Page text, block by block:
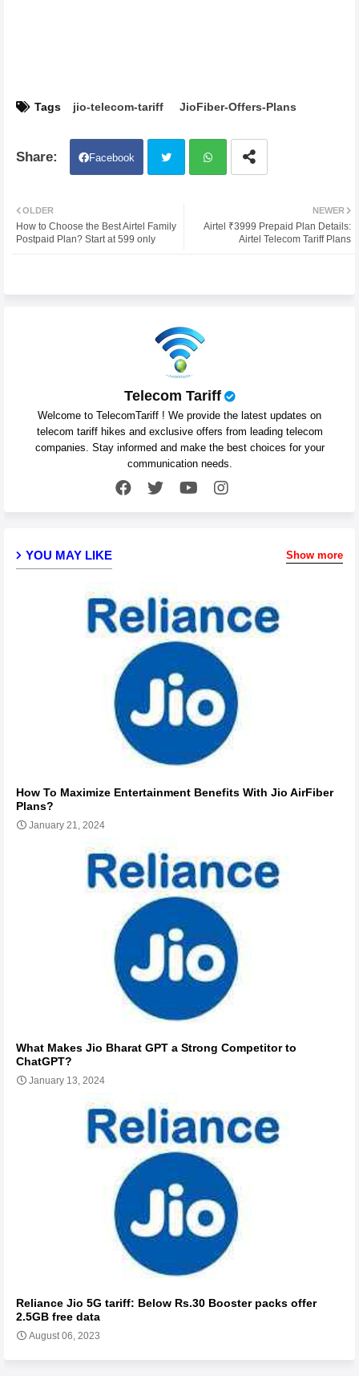
Tags jio-telecom-tariff JioFiber-Offers-Plans
Facebook
ter atsa
NEWER
Airtel ₹3999 Prepaid Plan Details:
Airtel Telecom Tariff Plans
OLDER
How to Choose the Best Airtel Family
Postpaid Plan? Start at 599 only
Telecom Tariff
Welcome to TelecomTariff ! We provide the latest updates on
telecom tariff hikes and exclusive offers from leading telecom
companies. Stay informed and make the best choices for your
communication needs.
YOU MAY LIKE Show more
How To Maximize Entertainment Benefits With Jio AirFiber
Plans?
January 21, 2024
What Makes Jio Bharat GPT a Strong Competitor to
ChatGPT?
January 13, 2024
Reliance Jio 5G tariff: Below Rs.30 Booster packs offer
2.5GB free data
August 06, 2023